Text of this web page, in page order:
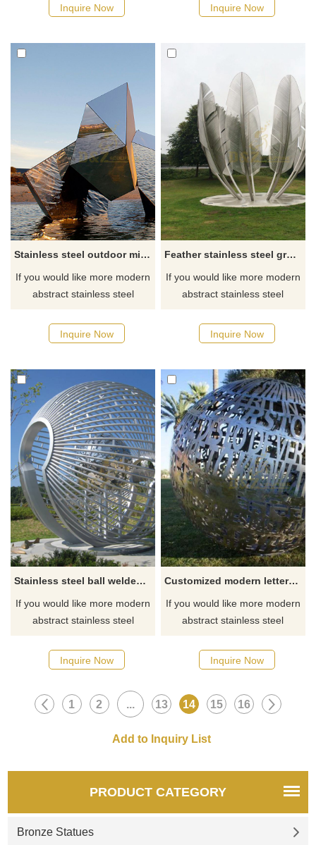
Inquire Now Inquire Now
Stainless steel outdoor mirror stone sculpture
If you would like more modern
abstract stainless steel
Inquire Now
Feather stainless steel grass sculpture
If you would like more modern
abstract stainless steel
Inquire Now
Stainless steel ball welded steel pipe outdoor sculpture
If you would like more modern
abstract stainless steel
Inquire Now
Customized modern letters stainless steel sculpture
If you would like more modern
abstract stainless steel
Inquire Now
1 2 ... 13 14 15 16
PRODUCT CATEGORY
Bronze Statues